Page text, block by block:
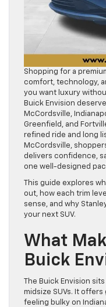
Shopping for a
comfort, technology,
you want luxury
Buick Envision
McCordsville,
Greenfield, and
refined ride and long
McCordsville,
delivers confidence,
one well-designed
This guide explores
out, how each trim
sense, and why
your next SUV.
What
Buick
The Buick Envision
midsize SUVs. It
feeling bulky on